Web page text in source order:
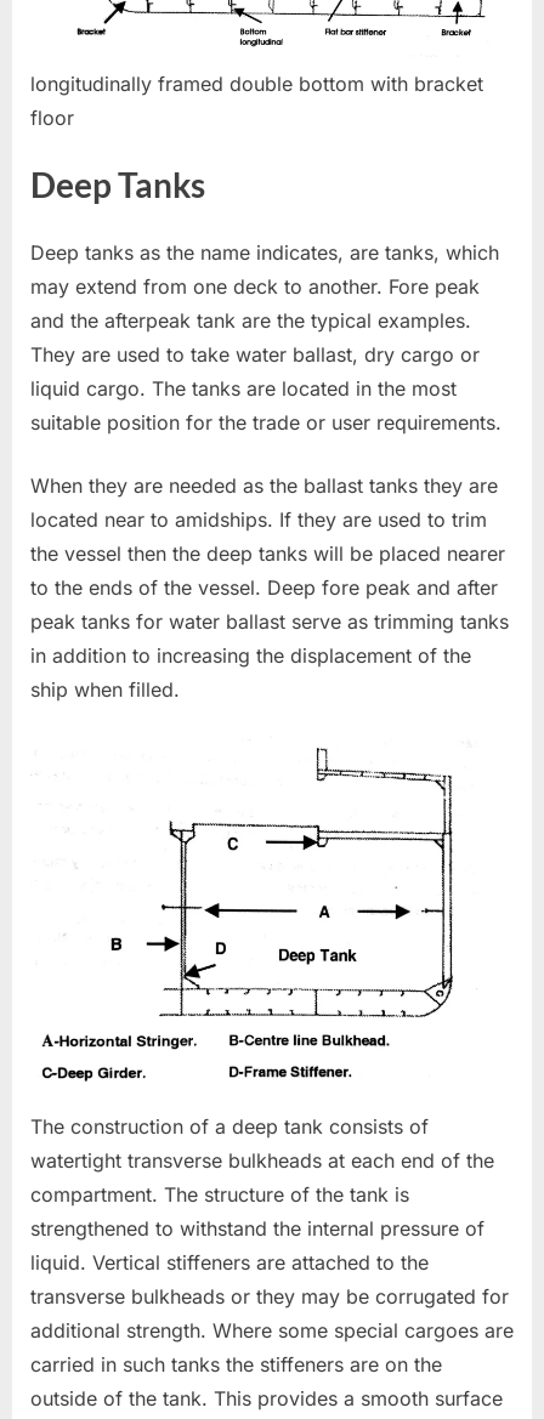
longitudinally framed double bottom with bracket
floor
Deep Tanks
Deep tanks as the name indicates, are tanks, which
may extend from one deck to another. Fore peak
and the afterpeak tank are the typical examples.
They are used to take water ballast, dry cargo or
liquid cargo. The tanks are located in the most
suitable position for the trade or user requirements.
When they are needed as the ballast tanks they are
located near to amidships. If they are used to trim
the vessel then the deep tanks will be placed nearer
to the ends of the vessel. Deep fore peak and after
peak tanks for water ballast serve as trimming tanks
in addition to increasing the displacement of the
ship when filled.
The construction of a deep tank consists of
watertight transverse bulkheads at each end of the
compartment. The structure of the tank is
strengthened to withstand the internal pressure of
liquid. Vertical stiffeners are attached to the
transverse bulkheads or they may be corrugated for
additional strength. Where some special cargoes are
carried in such tanks the stiffeners are on the
outside of the tank. This provides a smooth surface